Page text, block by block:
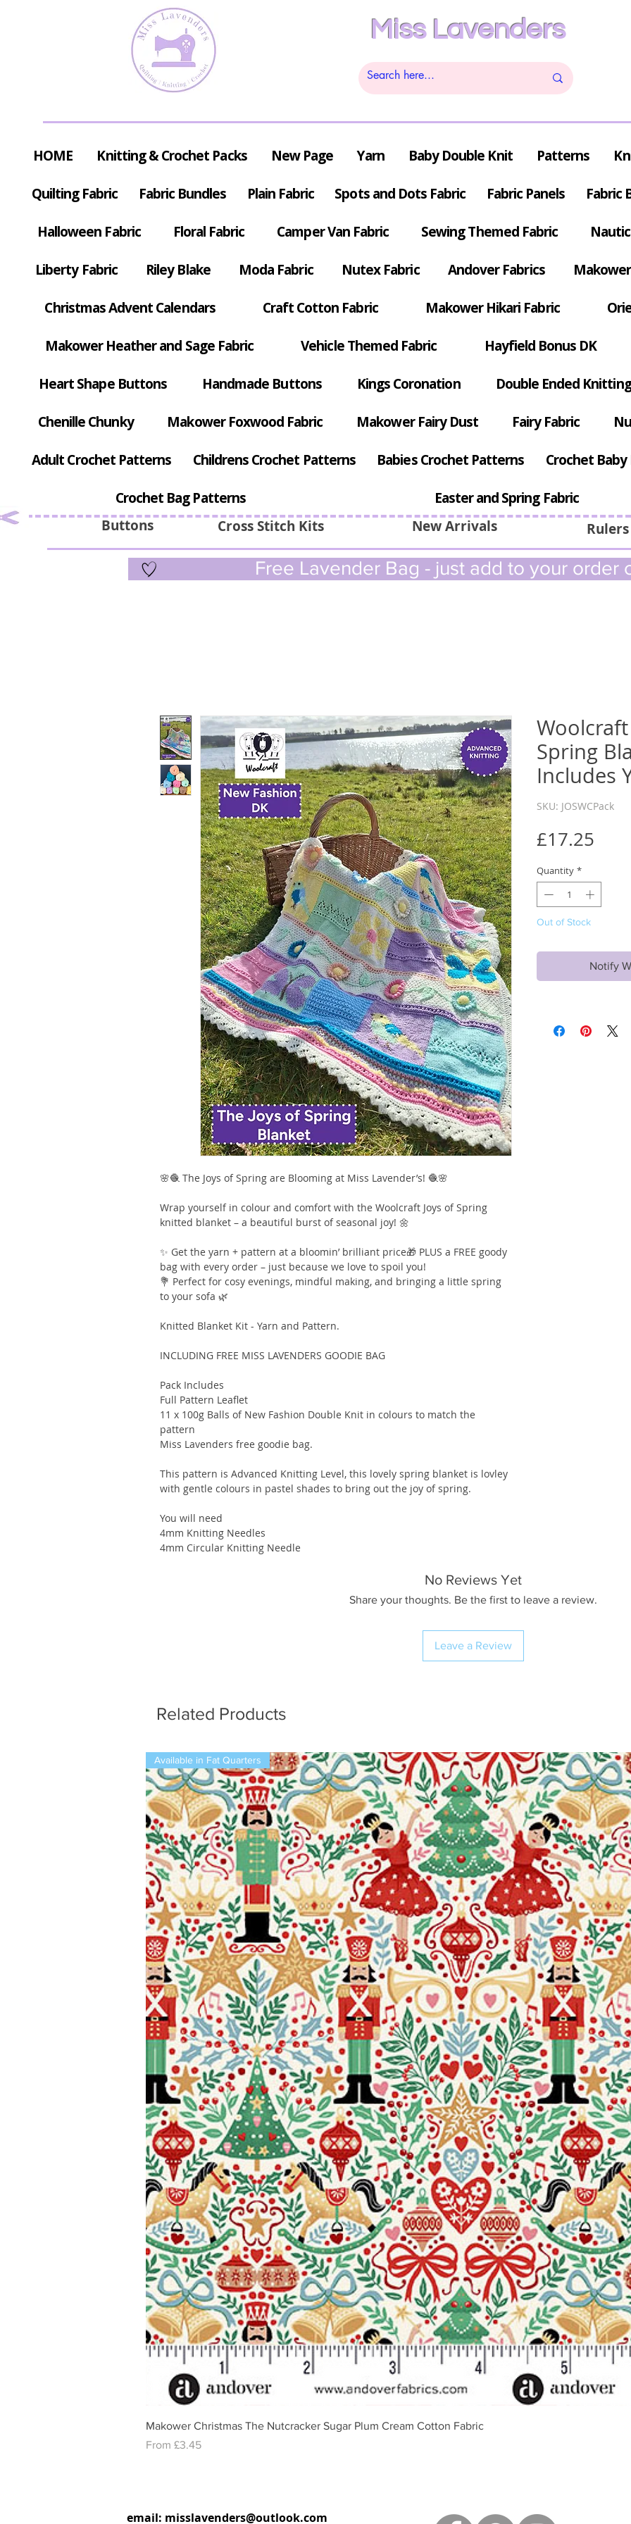
Miss Lavenders
Buttons Cross Stitch Kits
HOME Knitting & Crochet Packs New Page Yarn Baby Double Knit Patterns
Quilting Fabric Fabric Bundles Plain Fabric Spots and Dots Fabric Fabric Panels Fabric
Halloween Fabric Floral Fabric Camper Van Fabric Sewing Themed Fabric
Liberty Fabric Riley Blake Moda Fabric Nutex Fabric Andover Fabrics
Christmas Advent Calendars Craft Cotton Fabric Makower Hikari Fabric
Makower Heather and Sage Fabric Vehicle Themed Fabric Hayfield Bonus DK
Heart Shape Buttons Handmade Buttons Kings Coronation Double Ended
Chenille Chunky Makower Foxwood Fabric Makower Fairy Dust Fairy Fabric
Adult Crochet Patterns Childrens Crochet Patterns Babies Crochet Patterns Crochet
Crochet Bag Patterns Easter and Spring Fabric
New Arrivals
Free Lavender Bag - just add to your order
🌸🧶 The Joys of Spring are Blooming at Miss Lavender’s! 🧶🌸
Wrap yourself in colour and comfort with the Woolcraft Joys of Spring
knitted blanket – a beautiful burst of seasonal joy! 🌼
✨ Get the yarn + pattern at a bloomin’ brilliant price🎁 PLUS a FREE goody
bag with every order – just because we love to spoil you!
💐 Perfect for cosy evenings, mindful making, and bringing a little spring
to your sofa 🌿
Knitted Blanket Kit - Yarn and Pattern.
INCLUDING FREE MISS LAVENDERS GOODIE BAG
Pack Includes
Full Pattern Leaflet
11 x 100g Balls of New Fashion Double Knit in colours to match the
pattern
Miss Lavenders free goodie bag.
This pattern is Advanced Knitting Level, this lovely spring blanket is lovley
with gentle colours in pastel shades to bring out the joy of spring.
You will need
4mm Knitting Needles
4mm Circular Knitting Needle
Spring
Includes
SKU: JOSWCPack
£17.25
Quantity *
Out of Stock
Notify
No Reviews Yet
Share your thoughts. Be the first to leave a review.
Leave a Review
Related Products
Quick View
Available in Fat Quarters
Makower Christmas The Nutcracker Sugar Plum Cream Cotton Fabric
From £3.45
Sale Price
email: misslavenders@outlook.com